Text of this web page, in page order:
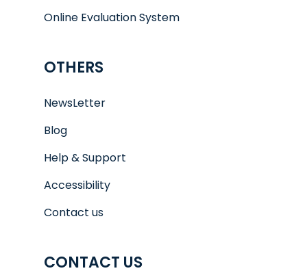
Online Evaluation System
OTHERS
NewsLetter
Blog
Help & Support
Accessibility
Contact us
CONTACT US